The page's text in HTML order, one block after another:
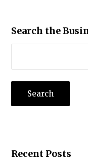
Search the
Recent Posts